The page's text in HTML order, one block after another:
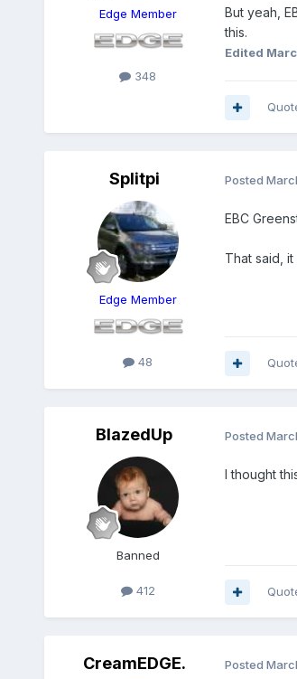
Edge Member
348
But yeah,
this.
Edited
Splitpi
Edge Member
48
Posted
EBC
That said,
BlazedUp
Banned
412
Posted
I thought
CreamEDGE. Posted